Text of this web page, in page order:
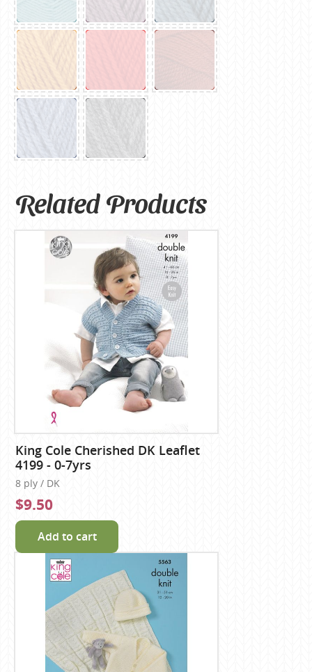
Related Products
King Cole Cherished DK Leaflet
4199 - 0-7yrs
8 ply / DK
$9.50
Add to cart